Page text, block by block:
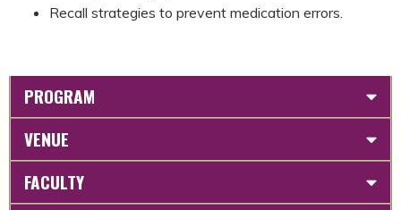
Recall strategies to prevent medication errors.
PROGRAM
VENUE
FACULTY